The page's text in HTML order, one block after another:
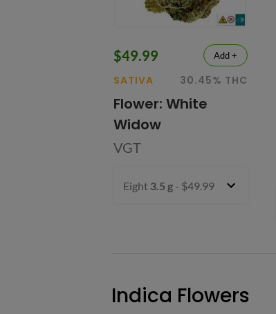
$49.99 Add +
SATIVA 30.45% THC
Flower: White
Widow
VGT
Eight 3.5 g - $49.99
Indica Flowers